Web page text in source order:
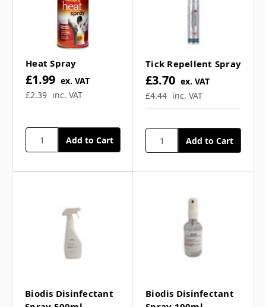
How do I apply the ice
Can freeze spray be used
treatments? ▼
Is freeze spray suitable
for all skin types? ▼
Can I use freeze spray for
chronic pain conditions?
Heat Spray
£2.39 inc. VAT
£1.99 ex. VAT
Tick Repellent Spray
£4.44 inc. VAT
£3.70 ex. VAT
Biodis Disinfectant
Biodis Disinfectant